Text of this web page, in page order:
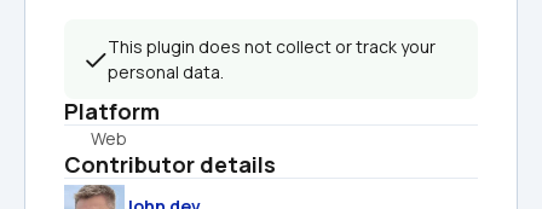
This plugin does not collect or track your
personal data.
Platform
Web
Contributor details